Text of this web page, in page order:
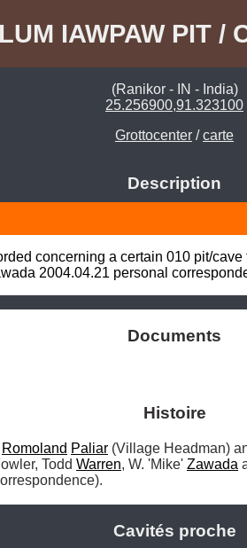
LUM IAWPAW PIT /
(Ranikor - IN - India)
25.256900,91.323100
Grottocenter /carte
Description
concerning a certain 010 pit/
2004.04.21 personal
Documents
Histoire
Romoland Paliar (Village Headman)
Todd Warren, W. 'Mike' Zawada
Cavités proche